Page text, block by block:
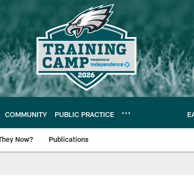
COMMUNITY PUBLIC PRACTICE
Now? Publications